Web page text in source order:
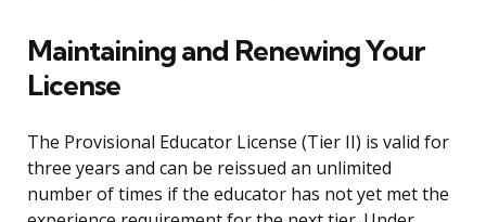
Maintaining and Renewing Your
License
The Provisional Educator License (Tier II) is valid for
three years and can be reissued an unlimited
number of times if the educator has not yet met the